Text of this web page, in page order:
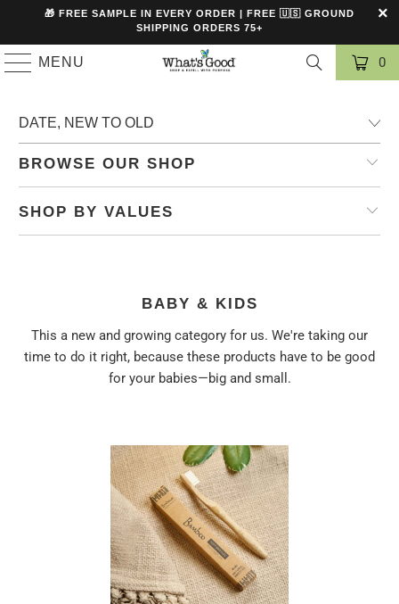
🎁 FREE SAMPLE IN EVERY ORDER | FREE 🇺🇸 GROUND
SHIPPING ORDERS 75+
MENU 0
BROWSE OUR SHOP
SHOP BY VALUES
BABY & KIDS
This a new and growing category for us. We're taking our
time to do it right, because these products have to be good
for your babies—big and small.